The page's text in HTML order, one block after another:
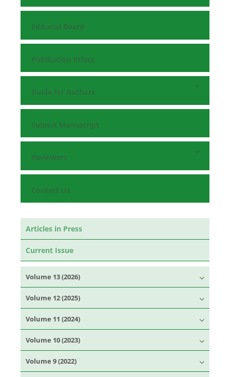
Editorial Board
Publication Ethics
Guide for Authors
Submit Manuscript
Reviewers
Contact Us
Articles in Press
Current Issue
Volume 13 (2026)
Volume 12 (2025)
Volume 11 (2024)
Volume 10 (2023)
Volume 9 (2022)